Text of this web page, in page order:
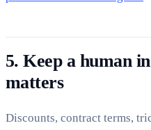
5. Keep a human
matters
Discounts, contract terms,